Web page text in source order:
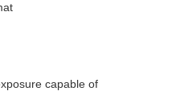
capable of